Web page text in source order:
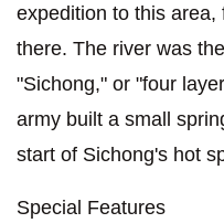
expedition to this
there. The river was
"Sichong," or "four
army built a small
start of Sichong's hot
Special Features